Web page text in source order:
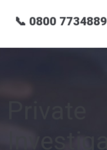
📞 0800 7734889